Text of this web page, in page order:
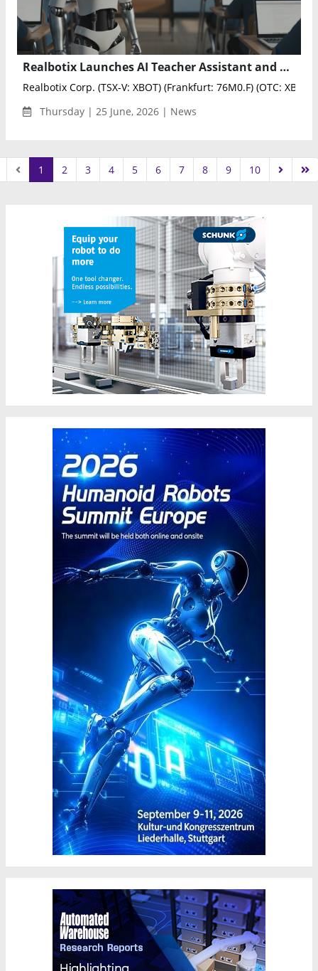
Realbotix Launches AI Teacher Assistant and Humanoid Robot Pilot in New York School District
Realbotix Corp. (TSX-V: XBOT) (Frankfurt: 76M0.F) (OTC:
Thursday | 25 June, 2026 | News
1 2 3 4 5 6 7 8 9 10